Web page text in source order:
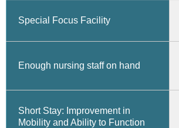
Special Focus Facility
Enough nursing staff on hand
Short Stay: Improvement in
Mobility and Ability to Function